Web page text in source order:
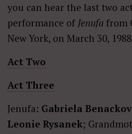
you can hear the last two
performance of Jenufa from
New York, on March 30,
Act Two
Act Three
Jenufa: Gabriela
Leonie Rysanek;